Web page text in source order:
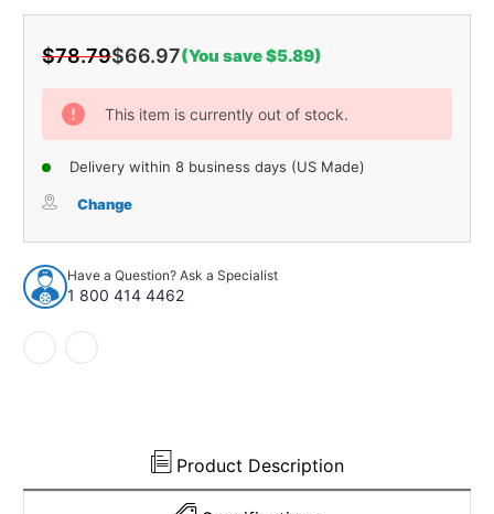
$78.79$66.97(You save $5.89)
Current
Stock:
This item is currently out of stock.
Delivery within 8 business days (US Made)
Change
Have a Question? Ask a Specialist
1 800 414 4462
Product Description